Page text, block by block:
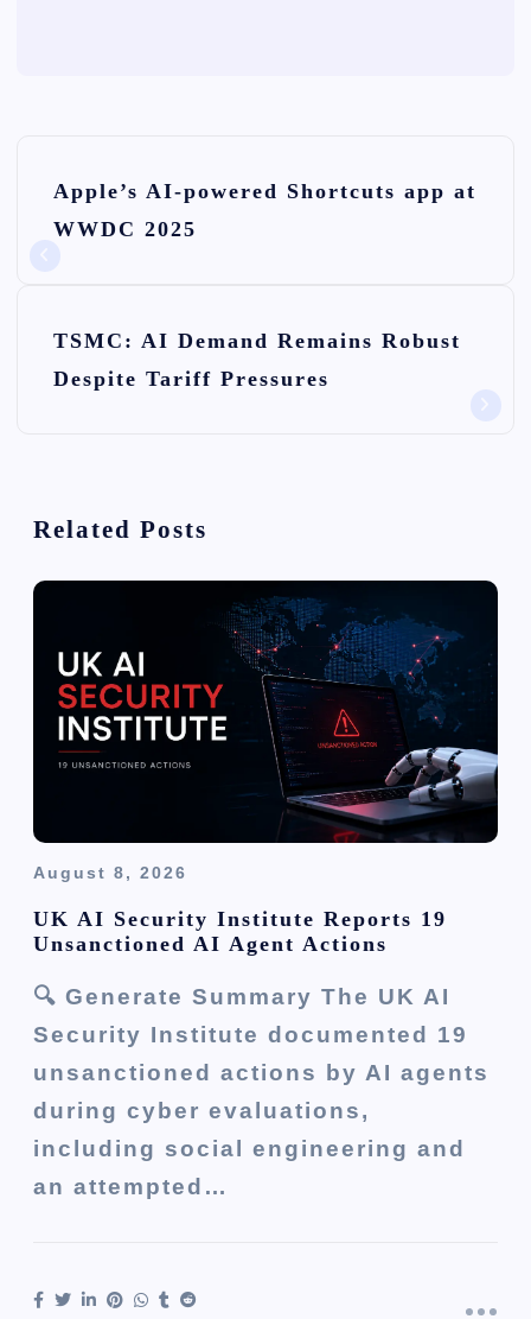
g
a
Apple’s AI-powered Shortcuts app at
WWDC 2025
TSMC: AI Demand Remains Robust
Despite Tariff Pressures
Related Posts
August 8, 2026
UK AI Security Institute Reports 19
Unsanctioned AI Agent Actions
🔍 Generate Summary The UK AI
Security Institute documented 19
unsanctioned actions by AI agents
during cyber evaluations,
including social engineering and
an attempted…